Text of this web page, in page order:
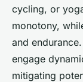
cycling, or
monotony,
and
engage
mitigating